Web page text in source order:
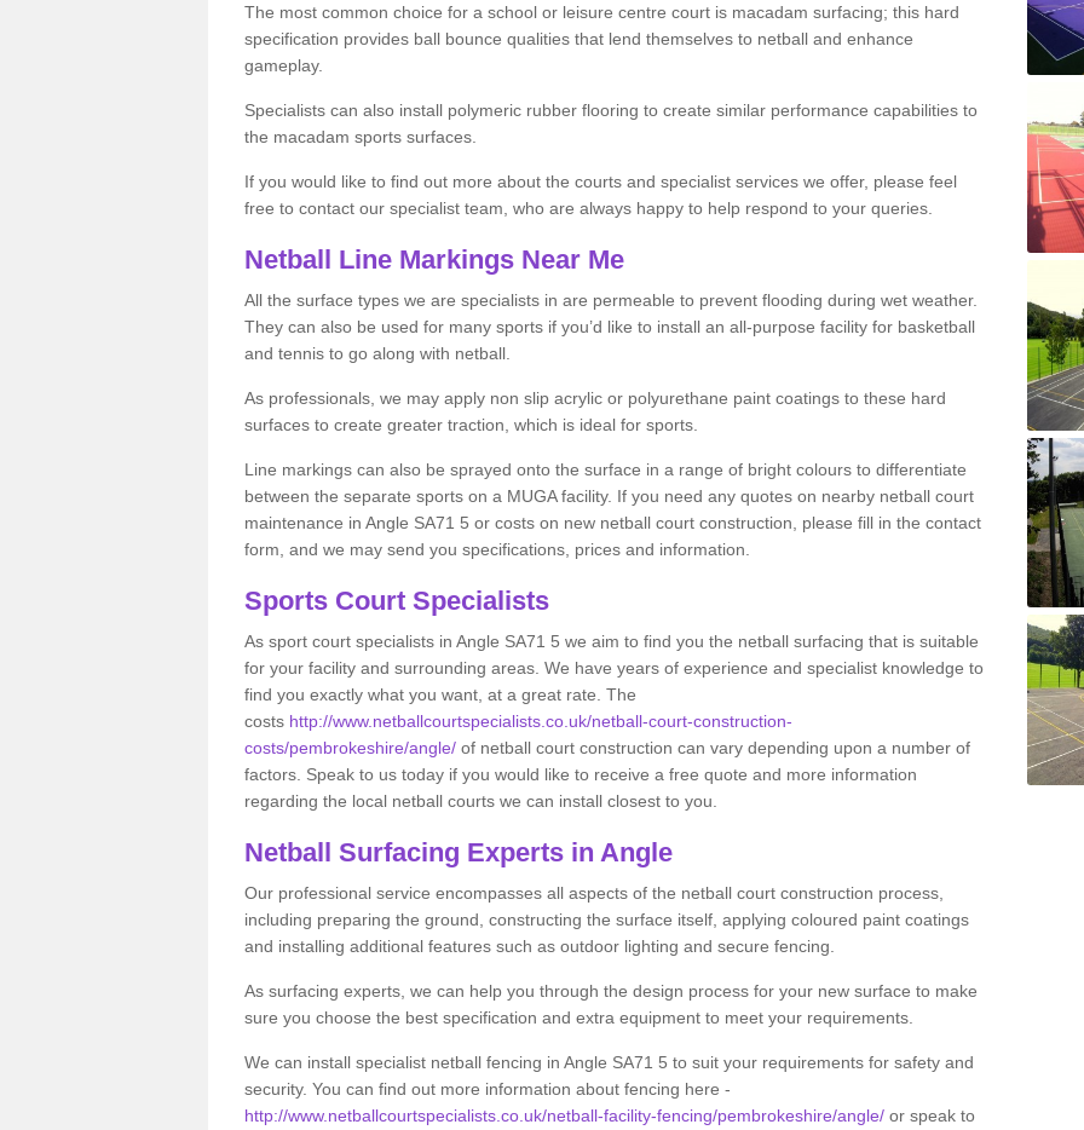
The most common choice for a school or leisure centre court is macadam surfacing; this hard
specification provides ball bounce qualities that lend themselves to netball and enhance
gameplay.
Specialists can also install polymeric rubber flooring to create similar performance capabilities to
the macadam sports surfaces.
If you would like to find out more about the courts and specialist services we offer, please feel
free to contact our specialist team, who are always happy to help respond to your queries.
Netball Line Markings Near Me
All the surface types we are specialists in are permeable to prevent flooding during wet weather.
They can also be used for many sports if you’d like to install an all-purpose facility for basketball
and tennis to go along with netball.
As professionals, we may apply non slip acrylic or polyurethane paint coatings to these hard
surfaces to create greater traction, which is ideal for sports.
Line markings can also be sprayed onto the surface in a range of bright colours to differentiate
between the separate sports on a MUGA facility. If you need any quotes on nearby netball court
maintenance in Angle SA71 5 or costs on new netball court construction, please fill in the contact
form, and we may send you specifications, prices and information.
Sports Court Specialists
As sport court specialists in Angle SA71 5 we aim to find you the netball surfacing that is suitable
for your facility and surrounding areas. We have years of experience and specialist knowledge to
find you exactly what you want, at a great rate. The
costs http://www.netballcourtspecialists.co.uk/netball-court-construction-
costs/pembrokeshire/angle/ of netball court construction can vary depending upon a number of
factors. Speak to us today if you would like to receive a free quote and more information
regarding the local netball courts we can install closest to you.
Netball Surfacing Experts in Angle
Our professional service encompasses all aspects of the netball court construction process,
including preparing the ground, constructing the surface itself, applying coloured paint coatings
and installing additional features such as outdoor lighting and secure fencing.
As surfacing experts, we can help you through the design process for your new surface to make
sure you choose the best specification and extra equipment to meet your requirements.
We can install specialist netball fencing in Angle SA71 5 to suit your requirements for safety and
security. You can find out more information about fencing here -
http://www.netballcourtspecialists.co.uk/netball-facility-fencing/pembrokeshire/angle/ or speak to